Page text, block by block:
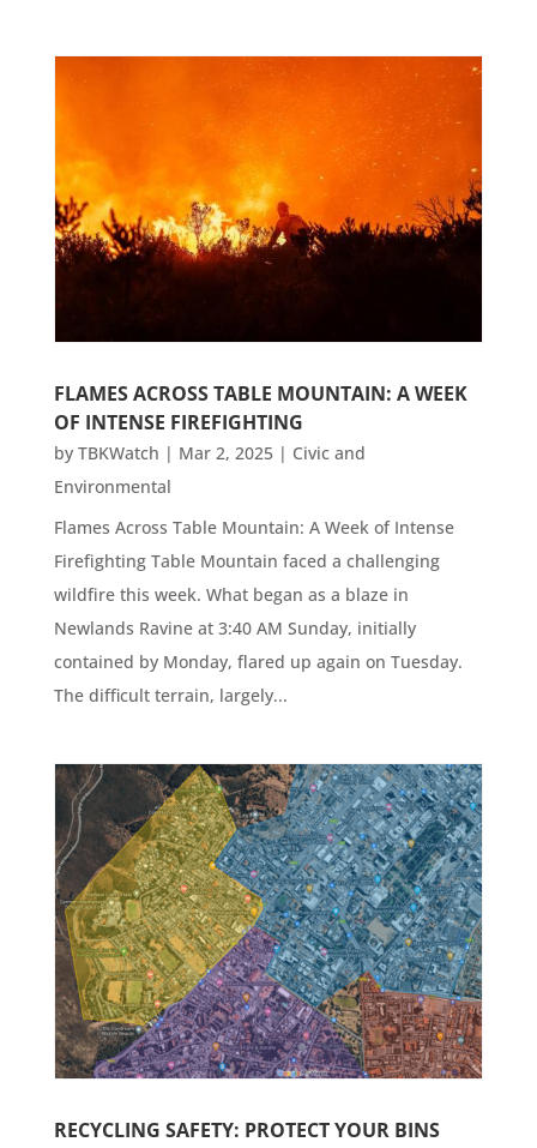
FLAMES ACROSS TABLE MOUNTAIN: A WEEK
OF INTENSE FIREFIGHTING
by TBKWatch | Mar 2, 2025| Civic and
Environmental
Flames Across Table Mountain: A Week of Intense
Firefighting Table Mountain faced a challenging
wildfire this week. What began as a blaze in
Newlands Ravine at 3:40 AM Sunday, initially
contained by Monday, flared up again on Tuesday.
The difficult terrain, largely...
RECYCLING SAFETY: PROTECT YOUR BINS